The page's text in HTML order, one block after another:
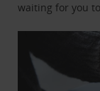
waiting for you